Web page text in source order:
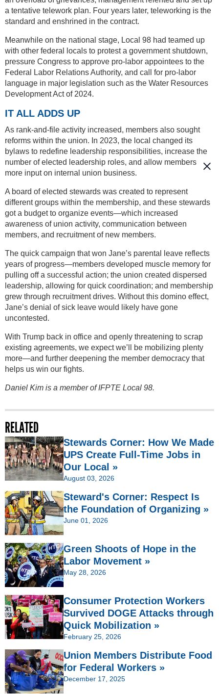
a tentative telework plan. Four years later, teleworking is the
standard and enshrined in the contract.
Meanwhile on the national stage, Local 98 had teamed up
with other federal locals to protest a government shutdown,
pressure Congress to approve pro-labor appointees to the
Federal Labor Relations Authority, and call for pro-labor
language in major legislation such as the Water Resources
Development Act of 2024.
IT ALL ADDS UP
As rank-and-file activity increased, members also sought
reforms within the union. In 2023, the local changed its
bylaws to redefine leadership responsibilities, increase the
number of elected leadership roles, and allow members
more input on internal union business.
A board of elected stewards was created to represent
different groups within the membership, and these stewards
got a budget to organize events—which increased
awareness of union activity, communication between
members, and recruitment of new members.
The quick campaign that won Jane’s parental leave reflects
years of progress—members developed muscle memory for
pulling off a successful action; the union created dispersed
leadership, allowing for quick coordination; and membership
grew through recruitment drives. Without this domino effect,
Jane’s denial of sick leave would likely have gone
uncontested.
With Trump back in office and openly threatening to scrap
existing agreements, we expect we’ll be mobilizing plenty
more—and further deepening the member democracy that
helps us win our fights.
Daniel Kim is a member of IFPTE Local 98.
RELATED
Stewards Corner: How We Made
UPS Create Full-Time Jobs in
Our Local »
August 03, 2026
Steward's Corner: Respect Is
the Foundation of Organizing »
June 01, 2026
Green Shoots of Hope in the
Labor Movement »
May 28, 2026
Consumer Protection Workers
Survived DOGE Attacks through
Quick Mobilization »
February 25, 2026
Union Members Distribute Food
for Federal Workers »
December 17, 2025